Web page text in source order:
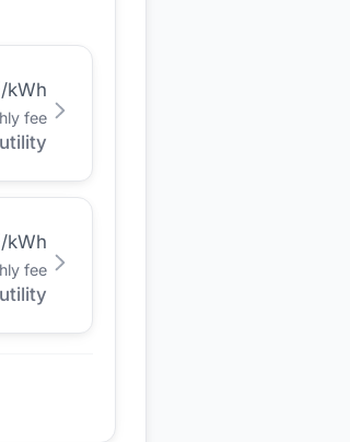
/kWh
fee
/kWh
fee